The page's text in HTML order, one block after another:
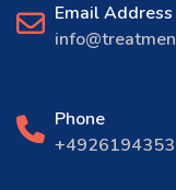
Email Address
Phone